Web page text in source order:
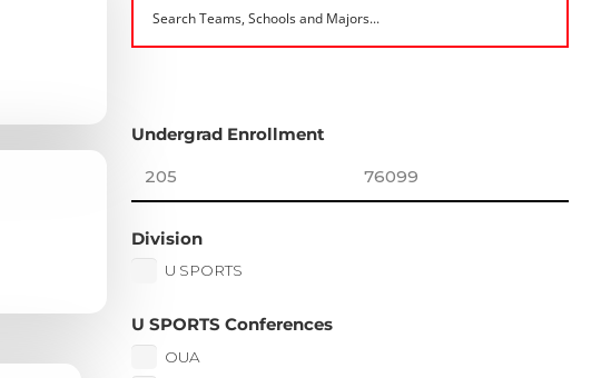
Undergrad Enrollment
Division
U SPORTS
U SPORTS Conferences
OUA